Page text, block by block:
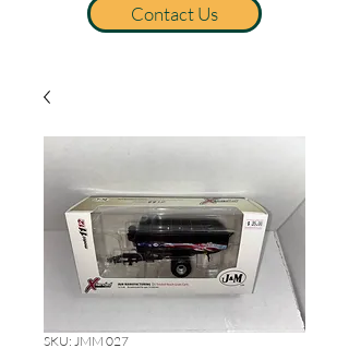
Contact Us
SKU: JMM 027